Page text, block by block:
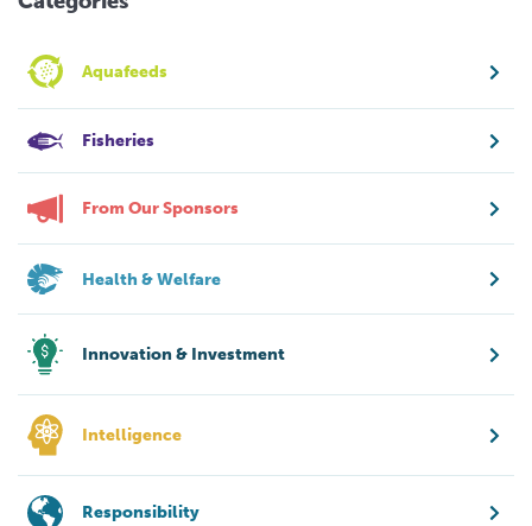
Aquafeeds
Fisheries
From Our Sponsors
Health & Welfare
Innovation & Investment
Intelligence
Responsibility